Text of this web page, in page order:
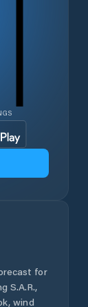
for
S.A.R.,
wind